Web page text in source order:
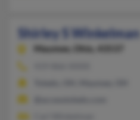
Shirley S Winkelman
Maumee,
Ohio, 43537